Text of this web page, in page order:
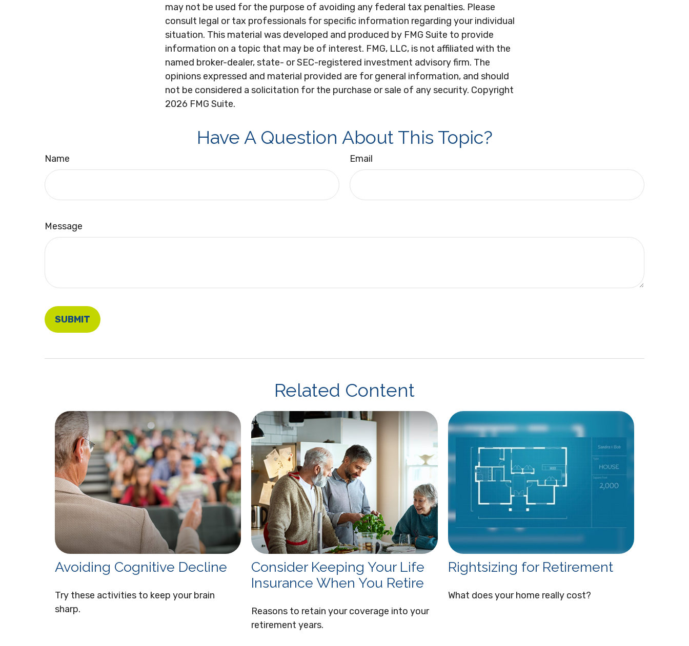
may not be used for the purpose of avoiding any federal tax penalties. Please
consult legal or tax professionals for specific information regarding your individual
situation. This material was developed and produced by FMG Suite to provide
information on a topic that may be of interest. FMG, LLC, is not affiliated with the
named broker-dealer, state- or SEC-registered investment advisory firm. The
opinions expressed and material provided are for general information, and should
not be considered a solicitation for the purchase or sale of any security. Copyright
2026 FMG Suite.
Have A Question About This Topic?
Name Email
Message
Related Content
Avoiding Cognitive Decline
Try these activities to keep your brain
sharp.
Consider Keeping Your Life
Insurance When You Retire
Reasons to retain your coverage into your
retirement years.
Rightsizing for Retirement
What does your home really cost?